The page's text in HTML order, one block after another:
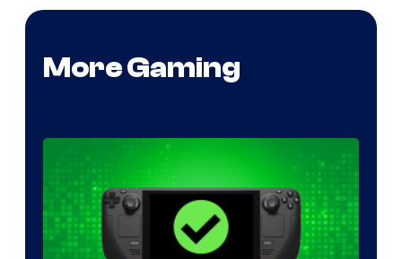
More Gaming